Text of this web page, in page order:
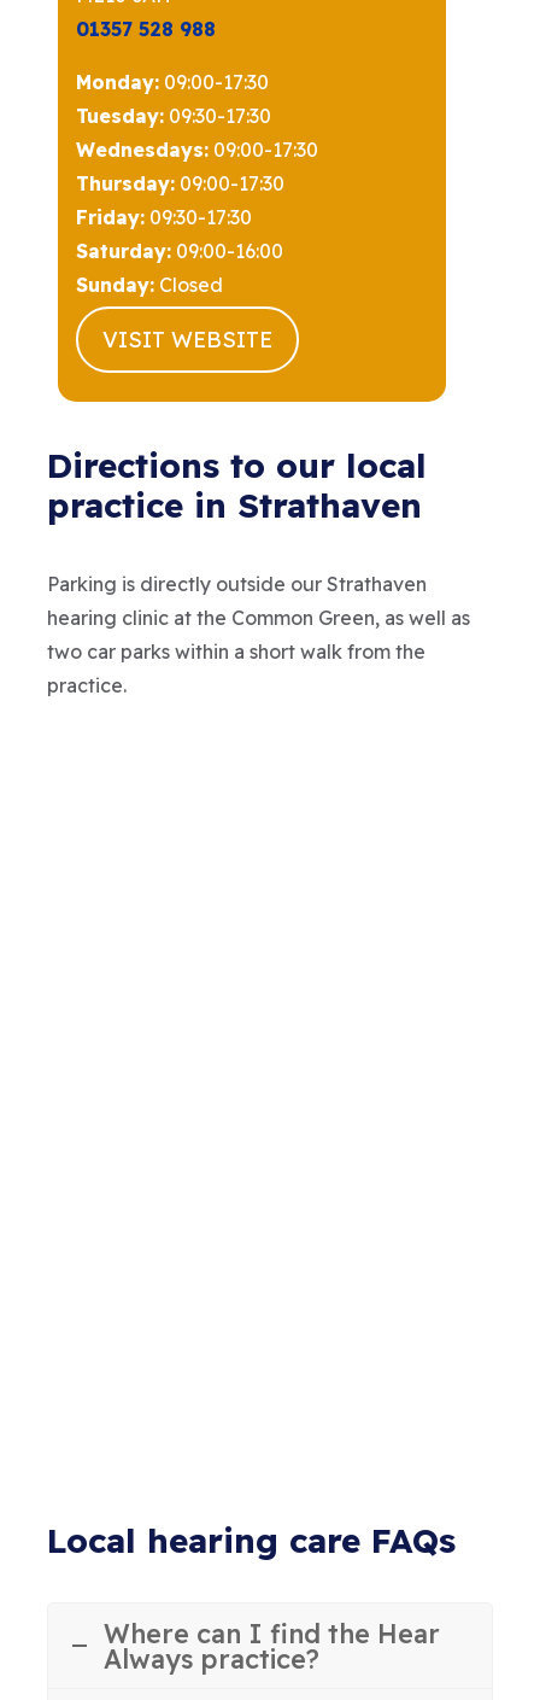
01357 528 988
Monday: 09:00-17:30
Tuesday: 09:30-17:30
Wednesdays: 09:00-17:30
Thursday: 09:00-17:30
Friday: 09:30-17:30
Saturday: 09:00-16:00
Sunday: Closed
VISIT WEBSITE
Directions to our local
practice in Strathaven
Parking is directly outside our Strathaven
hearing clinic at the Common Green, as well as
two car parks within a short walk from the
practice.
Local hearing care FAQs
Where can I find the Hear
Always practice?